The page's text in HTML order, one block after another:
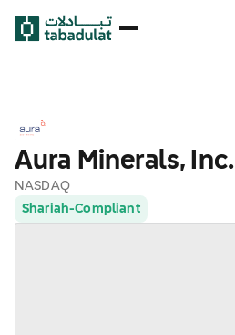
Aura Minerals, Inc.
NASDAQ
Shariah-Compliant